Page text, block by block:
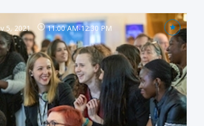
5, 2021 11:00 AM-12:30 PM